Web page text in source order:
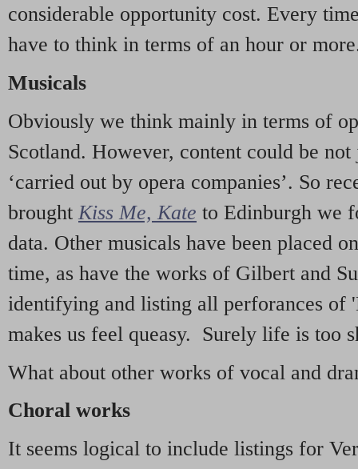
considerable opportunity cost. Every
have to think in terms of an hour or
Musicals
Obviously we think mainly in terms of
Scotland. However, content could be
‘carried out by opera companies’. So
brought Kiss Me, Kate to Edinburgh we
data. Other musicals have been placed
time, as have the works of Gilbert and
identifying and listing all perforances of
makes us feel queasy. Surely life is too
What about other works of vocal and
Choral works
It seems logical to include listings for